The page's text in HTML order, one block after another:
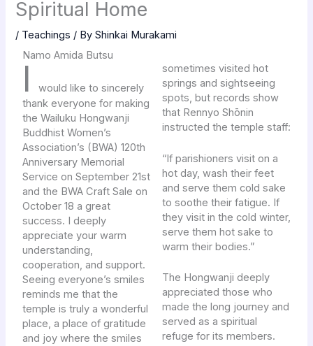
Spiritual Home
/ Teachings / ByShinkai Murakami
Namo Amida Butsu
I
would like to sincerely
thank everyone for making
the Wailuku Hongwanji
Buddhist Women’s
Association’s (BWA) 120th
Anniversary Memorial
Service on September 21st
and the BWA Craft Sale on
October 18 a great
success. I deeply
appreciate your warm
understanding,
cooperation, and support.
Seeing everyone’s smiles
reminds me that the
temple is truly a wonderful
place, a place of gratitude
and joy where the smiles
sometimes visited hot
springs and sightseeing
spots, but records show
that Rennyo Shōnin
instructed the temple staff:
“If parishioners visit on a
hot day, wash their feet
and serve them cold sake
to soothe their fatigue. If
they visit in the cold winter,
serve them hot sake to
warm their bodies.”
The Hongwanji deeply
appreciated those who
made the long journey and
served as a spiritual
refuge for its members.